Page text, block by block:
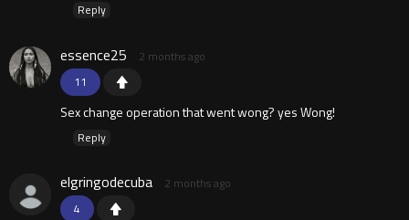
Reply
11
essence25 2 months ago
Sex change operation that went wong? yes Wong!
Reply
4
elgringodecuba 2 months ago